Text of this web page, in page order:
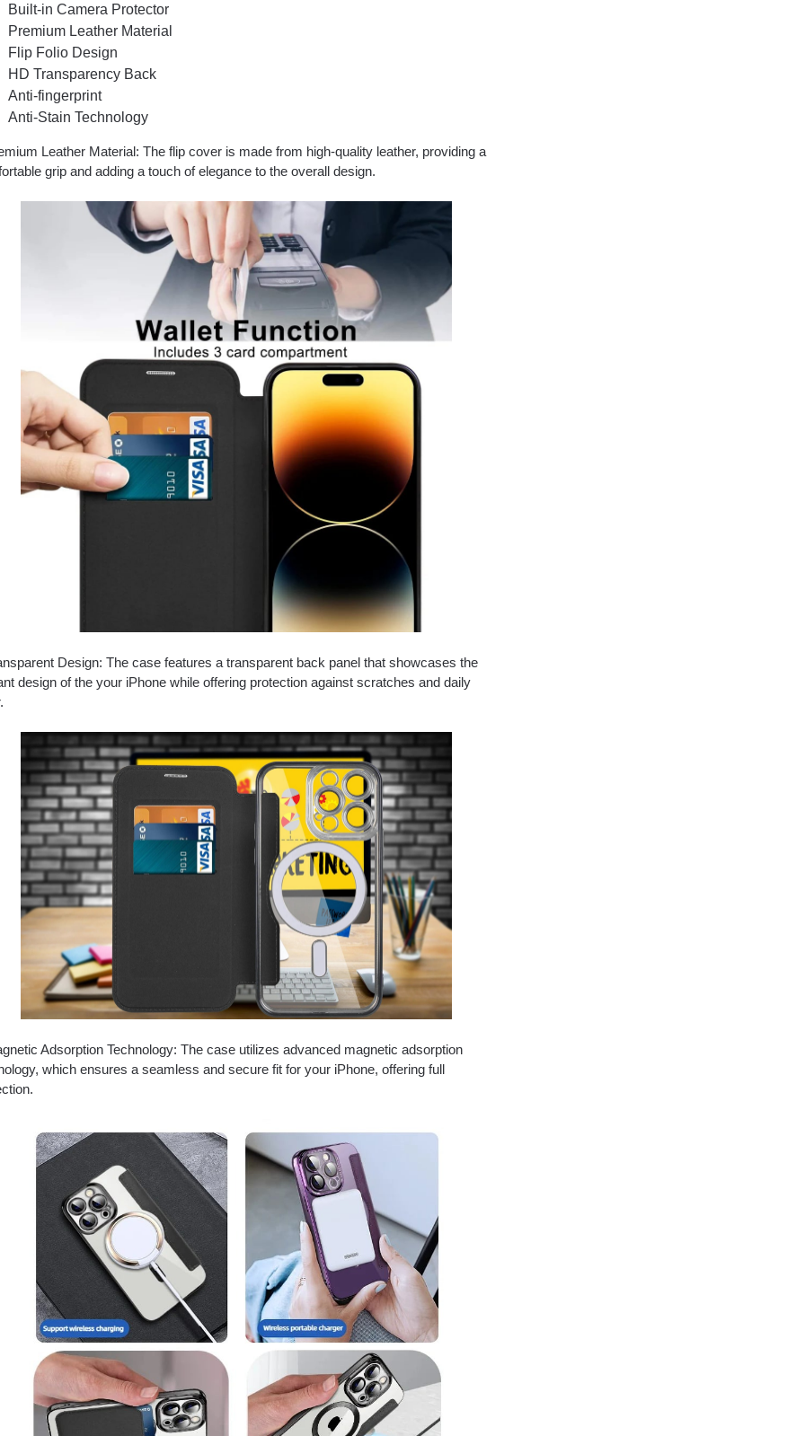
Built-in Camera Protector
Premium Leather Material
Flip Folio Design
HD Transparency Back
Anti-fingerprint
Anti-Stain Technology
Leather Material: The flip cover is made from high-quality leather, providing a
grip and adding a touch of elegance to the overall design.
Design: The case features a transparent back panel that showcases the
design of the your iPhone while offering protection against scratches and daily
Adsorption Technology: The case utilizes advanced magnetic adsorption
which ensures a seamless and secure fit for your iPhone, offering full